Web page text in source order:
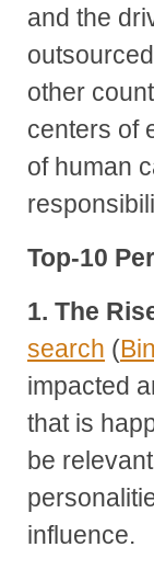
and the
other
centers of
of human
Top-10
1. The
search (
impacted
that is
be
influence.